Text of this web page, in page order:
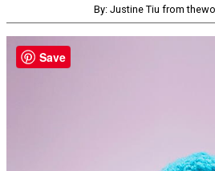
By: Justine Tiu from
Save